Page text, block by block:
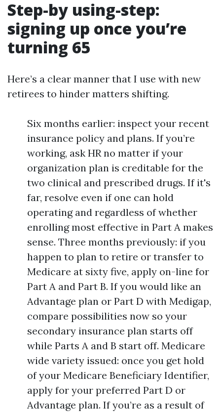
Step-by using-step:
signing up once you’re
turning 65
Here’s a clear manner that I use with new
retirees to hinder matters shifting.
Six months earlier: inspect your recent
insurance policy and plans. If you’re
working, ask HR no matter if your
organization plan is creditable for the
two clinical and prescribed drugs. If it's
far, resolve even if one can hold
operating and regardless of whether
enrolling most effective in Part A makes
sense. Three months previously: if you
happen to plan to retire or transfer to
Medicare at sixty five, apply on-line for
Part A and Part B. If you would like an
Advantage plan or Part D with Medigap,
compare possibilities now so your
secondary insurance plan starts off
while Parts A and B start off. Medicare
wide variety issued: once you get hold
of your Medicare Beneficiary Identifier,
apply for your preferred Part D or
Advantage plan. If you’re as a result of